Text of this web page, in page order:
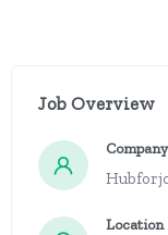
Job Overview
Company
Location